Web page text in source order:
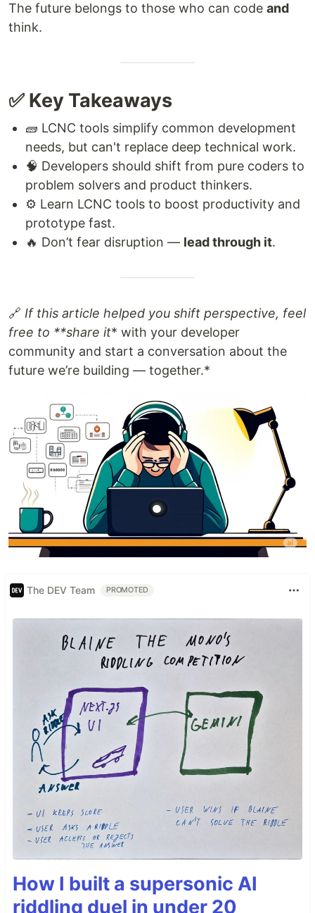
The future belongs to those who can code and
think.
✅ Key Takeaways
🧱 LCNC tools simplify common development
needs, but can't replace deep technical work.
🧠 Developers should shift from pure coders to
problem solvers and product thinkers.
⚙️ Learn LCNC tools to boost productivity and
prototype fast.
🔥 Don’t fear disruption — lead through it.
🔗 If this article helped you shift perspective, feel
free to **share it* with your developer
community and start a conversation about the
future we’re building — together.*
The DEV Team PROMOTED
How I built a supersonic AI
riddling duel in under 20